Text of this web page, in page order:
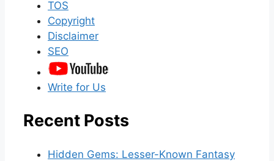
TOS
Copyright
Disclaimer
SEO
Write for Us
Recent Posts
Hidden Gems: Lesser-Known Fantasy